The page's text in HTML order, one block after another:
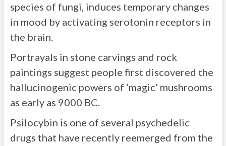
species of fungi, induces temporary changes
in mood by activating serotonin receptors in
the brain.
Portrayals in stone carvings and rock
paintings suggest people first discovered the
hallucinogenic powers of ‘magic’ mushrooms
as early as 9000 BC.
Psilocybin is one of several psychedelic
drugs that have recently reemerged from the